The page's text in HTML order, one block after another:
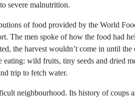
severe malnutrition.
of food provided by the World
The men spoke of how the food had
the harvest wouldn’t come in until
wild fruits, tiny seeds and dried
trip to fetch water.
neighbourhood. Its history of coups